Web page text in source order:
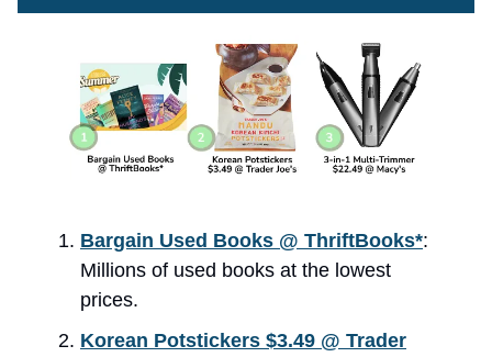
Bargain Used Books @ ThriftBooks*:
Millions of used books at the lowest
prices.
Korean Potstickers $3.49 @ Trader